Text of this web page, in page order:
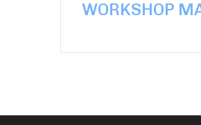
WORKSHOP